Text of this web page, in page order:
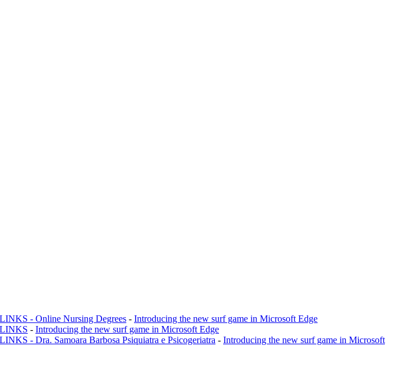
- Online Nursing Degrees - Introducing the new surf game in Microsoft Edge
- Introducing the new surf game in Microsoft Edge
- Dra. Samoara Barbosa Psiquiatra e Psicogeriatra - Introducing the new surf game in Microsoft